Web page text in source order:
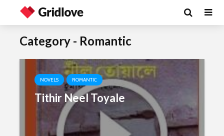
Category - Romantic
NOVELS ROMANTIC
Tithir Neel Toyale